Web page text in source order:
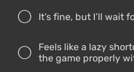
It’s fine, but I’ll wait
Feels like a lazy
the game properly